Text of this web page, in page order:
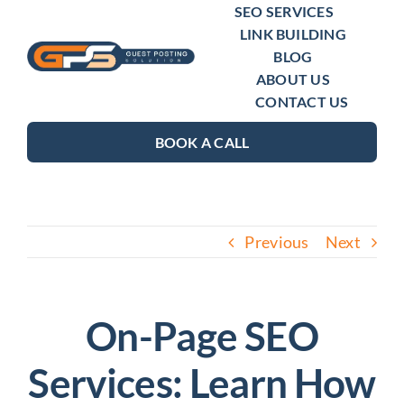
content
SEO SERVICES
LINK BUILDING
BLOG
ABOUT US
CONTACT US
BOOK A CALL
Previous Next
On-Page SEO
Services: Learn How